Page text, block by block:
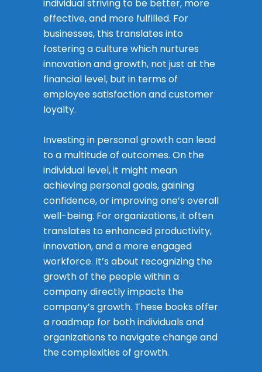
individual striving to be better, more
effective, and more fulfilled. For
businesses, this translates into
fostering a culture which nurtures
innovation and growth, not just at the
financial level, but in terms of
employee satisfaction and customer
loyalty.
Investing in personal growth can lead
to a multitude of outcomes. On the
individual level, it might mean
achieving personal goals, gaining
confidence, or improving one’s overall
well-being. For organizations, it often
translates to enhanced productivity,
innovation, and a more engaged
workforce. It’s about recognizing the
growth of the people within a
company directly impacts the
company’s growth. These books offer
a roadmap for both individuals and
organizations to navigate change and
the complexities of growth.